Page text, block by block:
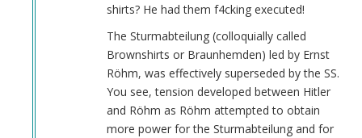
shirts? He had them f4cking executed!
The Sturmabteilung (colloquially called
Brownshirts or Braunhemden) led by Ernst
Röhm, was effectively superseded by the SS.
You see, tension developed between Hitler
and Röhm as Röhm attempted to obtain
more power for the Sturmabteilung and for